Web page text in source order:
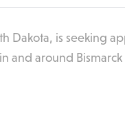
is seeking
around